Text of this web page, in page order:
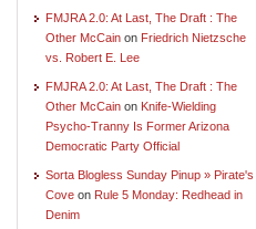
FMJRA 2.0: At Last, The Draft : The
Other McCain on Friedrich Nietzsche
vs. Robert E. Lee
FMJRA 2.0: At Last, The Draft : The
Other McCain on Knife-Wielding
Psycho-Tranny Is Former Arizona
Democratic Party Official
Sorta Blogless Sunday Pinup » Pirate's
Cove on Rule 5 Monday: Redhead in
Denim